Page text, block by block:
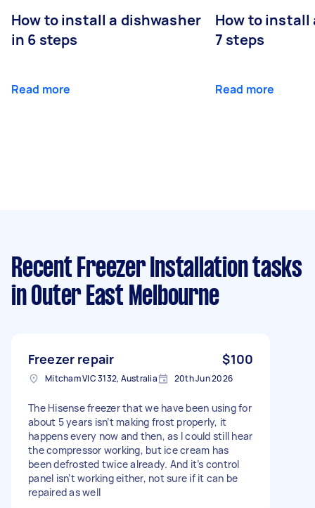
How to install a dishwasher
in 6 steps
Read more
How to install
7 steps
Read more
Recent Freezer Installation tasks
in Outer East Melbourne
Freezer repair $100
Mitcham VIC 3132, Australia 20th Jun 2026
The Hisense freezer that we have been using for
about 5 years isn’t making frost properly, it
happens every now and then, as I could still hear
the compressor working, but ice cream has
been defrosted twice already. And it’s control
panel isn’t working either, not sure if it can be
repaired as well